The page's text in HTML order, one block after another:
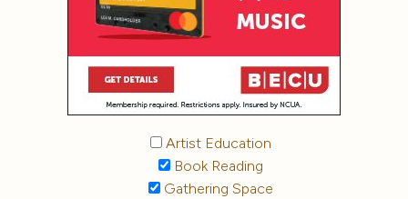
Artist Education
Book Reading
Gathering Space